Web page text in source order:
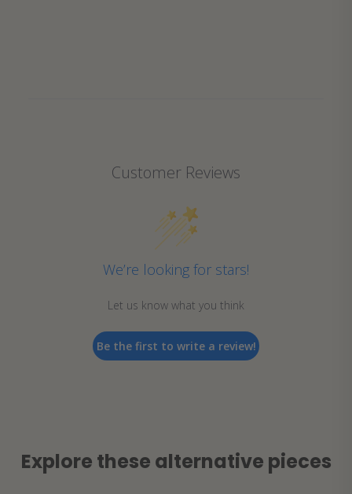
Customer Reviews
We’re looking for stars!
Let us know what you think
Be the first to write a review!
Explore these alternative pieces